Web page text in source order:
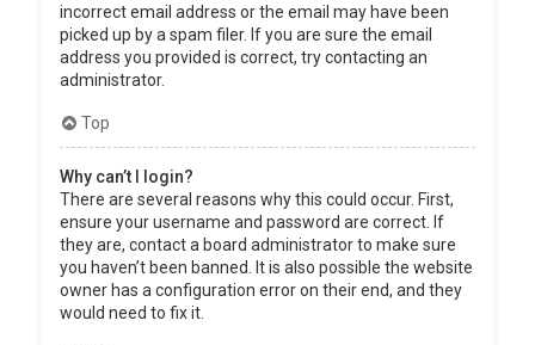
incorrect email address or the email may have been
picked up by a spam filer. If you are sure the email
address you provided is correct, try contacting an
administrator.
Top
Why can’t I login?
There are several reasons why this could occur. First,
ensure your username and password are correct. If
they are, contact a board administrator to make sure
you haven’t been banned. It is also possible the website
owner has a configuration error on their end, and they
would need to fix it.